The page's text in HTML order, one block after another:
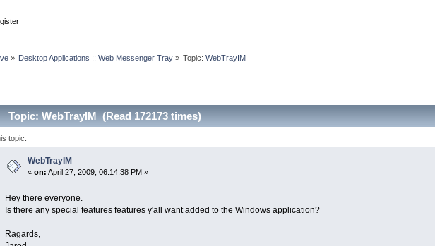
» Desktop Applications :: Web Messenger Tray » Topic:WebTrayIM
Topic: WebTrayIM (Read 172173 times)
topic.
WebTrayIM
«on: April 27, 2009, 06:14:38 PM »
Hey there everyone.
Is there any special features features y'all want added to the Windows application?
Ragards,